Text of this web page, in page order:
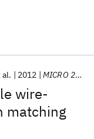
wire-
matching
al. 2012 MICRO 2012